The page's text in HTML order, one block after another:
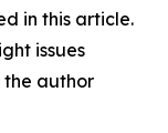
in this article.
issues
author